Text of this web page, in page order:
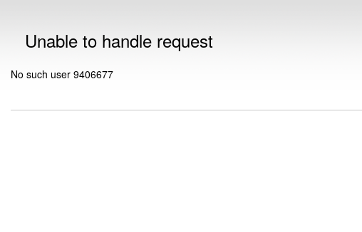
Unable to handle request
No such user 9406677